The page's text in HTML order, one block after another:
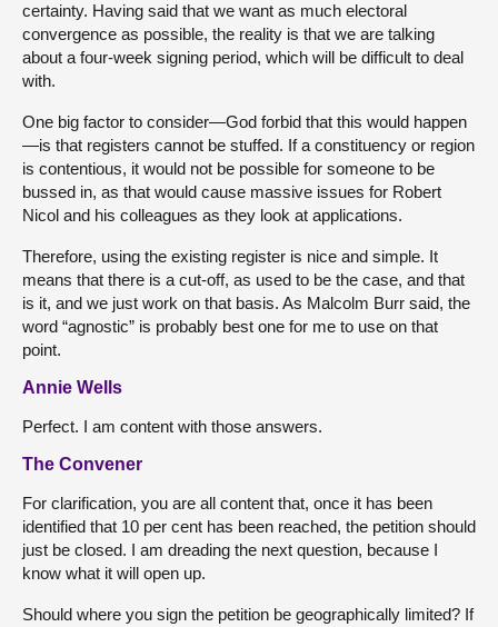
certainty. Having said that we want as much electoral
convergence as possible, the reality is that we are talking
about a four-week signing period, which will be difficult to deal
with.
One big factor to consider—God forbid that this would happen
—is that registers cannot be stuffed. If a constituency or region
is contentious, it would not be possible for someone to be
bussed in, as that would cause massive issues for Robert
Nicol and his colleagues as they look at applications.
Therefore, using the existing register is nice and simple. It
means that there is a cut-off, as used to be the case, and that
is it, and we just work on that basis. As Malcolm Burr said, the
word “agnostic” is probably best one for me to use on that
point.
Annie Wells
Perfect. I am content with those answers.
The Convener
For clarification, you are all content that, once it has been
identified that 10 per cent has been reached, the petition should
just be closed. I am dreading the next question, because I
know what it will open up.
Should where you sign the petition be geographically limited? If